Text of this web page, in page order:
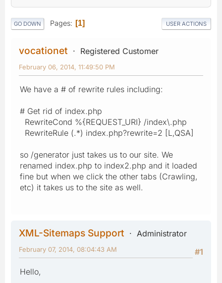
GO DOWN Pages 1 USER ACTIONS
vocationet Registered Customer
February 06, 2014, 11:49:50 PM
We have a # of rewrite rules including:
# Get rid of index.php
RewriteCond %{REQUEST_URI} /index\.php
RewriteRule (.*) index.php?rewrite=2 [L,QSA]
so /generator just takes us to our site. We
renamed index.php to index2.php and it loaded
fine but when we click the other tabs (Crawling,
etc) it takes us to the site as well.
XML-Sitemaps Support
Administrator
#1
February 07, 2014, 08:04:43 AM
Hello,